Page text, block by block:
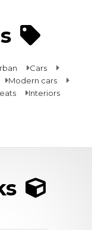
Cars
Modern cars
Interiors